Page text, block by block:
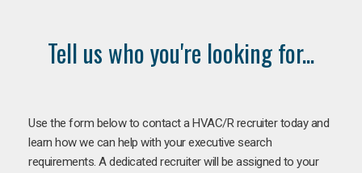
Tell us who you're looking for...
Use the form below to contact a HVAC/R recruiter today and
learn how we can help with your executive search
requirements. A dedicated recruiter will be assigned to your